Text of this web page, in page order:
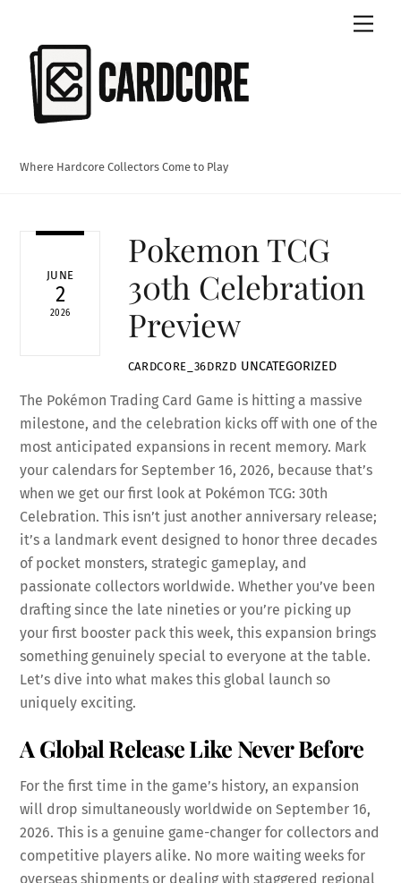
content
Where Hardcore Collectors Come to Play
JUNE
2
2026
Pokemon TCG
30th Celebration
Preview
CARDCORE_36DRZD UNCATEGORIZED
The Pokémon Trading Card Game is hitting a massive
milestone, and the celebration kicks off with one of the
most anticipated expansions in recent memory. Mark
your calendars for September 16, 2026, because that’s
when we get our first look at Pokémon TCG: 30th
Celebration. This isn’t just another anniversary release;
it’s a landmark event designed to honor three decades
of pocket monsters, strategic gameplay, and
passionate collectors worldwide. Whether you’ve been
drafting since the late nineties or you’re picking up
your first booster pack this week, this expansion brings
something genuinely special to everyone at the table.
Let’s dive into what makes this global launch so
uniquely exciting.
A Global Release Like Never Before
For the first time in the game’s history, an expansion
will drop simultaneously worldwide on September 16,
2026. This is a genuine game-changer for collectors and
competitive players alike. No more waiting weeks for
overseas shipments or dealing with staggered regional